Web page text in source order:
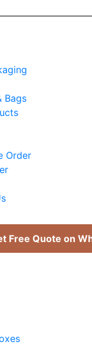
Bags
Order
Free Quote on